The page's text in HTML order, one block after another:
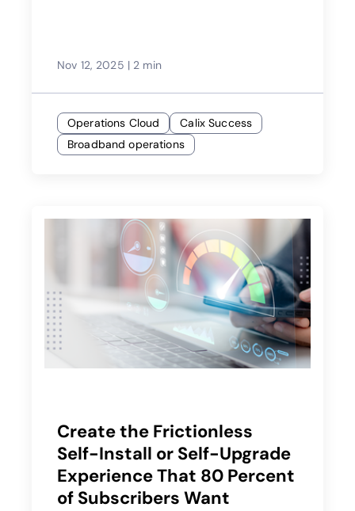
Nov 12, 2025 | 2 min
Operations Cloud
Calix Success
Broadband operations
Create the Frictionless
Self-Install or Self-Upgrade
Experience That 80 Percent
of Subscribers Want